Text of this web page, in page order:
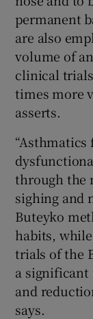
permanent
are also
volume of
clinical
times more
asserts.
through the
sighing and
Buteyko
habits,
trials of the
a
and
says.